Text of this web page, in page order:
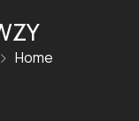
Home